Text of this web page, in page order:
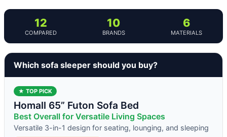
12
COMPARED
10
BRANDS
6
MATERIALS
Which sofa sleeper should you buy?
★ TOP PICK
Homall 65” Futon Sofa Bed
Best Overall for Versatile Living Spaces
Versatile 3-in-1 design for seating, lounging, and sleeping